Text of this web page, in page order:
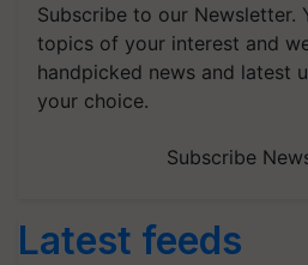
Subscribe to our Newsletter.
topics of your interest and
handpicked news and latest
your choice.
Subscribe
Latest feeds